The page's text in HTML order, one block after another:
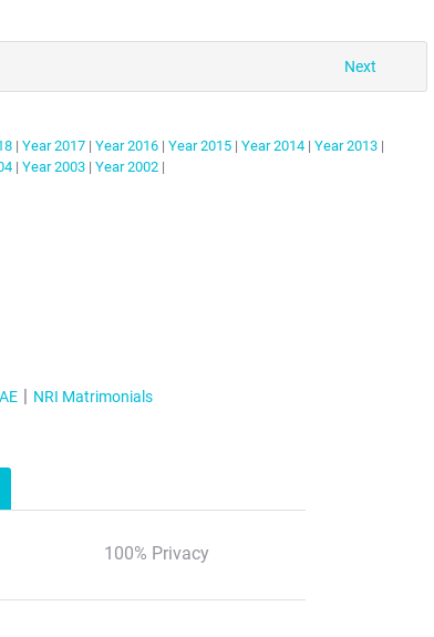
Next
| Year2017 | Year2016 | Year2015 | Year2014 | Year2013 |
| Year2003 | Year2002 |
NRI Matrimonials
100% Privacy